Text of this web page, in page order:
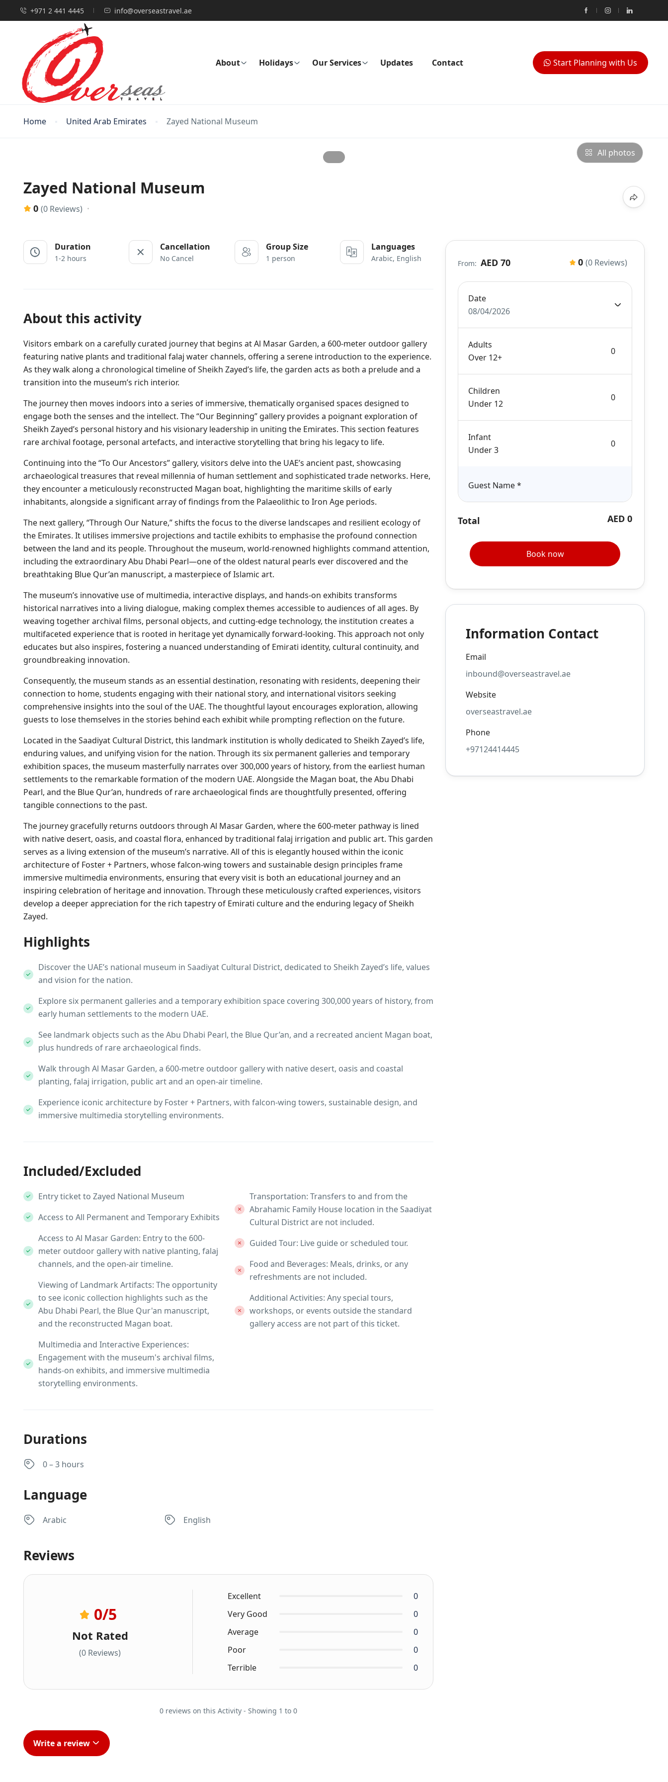
+971 2 441 4445 info@overseastravel.ae
About Holidays Our Services Updates Contact Start Planning with Us
Home United Arab Emirates Zayed National Museum
All photos
Zayed National Museum
0 (0 Reviews)
Duration
1-2 hours
Cancellation
No Cancel
Group Size
1 person
Languages
Arabic, English
About this activity
Visitors embark on a carefully curated journey that begins at Al Masar Garden, a 600-meter outdoor gallery
featuring native plants and traditional falaj water channels, offering a serene introduction to the experience.
As they walk along a chronological timeline of Sheikh Zayed’s life, the garden acts as both a prelude and a
transition into the museum’s rich interior.
The journey then moves indoors into a series of immersive, thematically organised spaces designed to
engage both the senses and the intellect. The “Our Beginning” gallery provides a poignant exploration of
Sheikh Zayed’s personal history and his visionary leadership in uniting the Emirates. This section features
rare archival footage, personal artefacts, and interactive storytelling that bring his legacy to life.
Continuing into the “To Our Ancestors” gallery, visitors delve into the UAE’s ancient past, showcasing
archaeological treasures that reveal millennia of human settlement and sophisticated trade networks. Here,
they encounter a meticulously reconstructed Magan boat, highlighting the maritime skills of early
inhabitants, alongside a significant array of findings from the Palaeolithic to Iron Age periods.
The next gallery, “Through Our Nature,” shifts the focus to the diverse landscapes and resilient ecology of
the Emirates. It utilises immersive projections and tactile exhibits to emphasise the profound connection
between the land and its people. Throughout the museum, world-renowned highlights command attention,
including the extraordinary Abu Dhabi Pearl—one of the oldest natural pearls ever discovered and the
breathtaking Blue Qur’an manuscript, a masterpiece of Islamic art.
The museum’s innovative use of multimedia, interactive displays, and hands-on exhibits transforms
historical narratives into a living dialogue, making complex themes accessible to audiences of all ages. By
weaving together archival films, personal objects, and cutting-edge technology, the institution creates a
multifaceted experience that is rooted in heritage yet dynamically forward-looking. This approach not only
educates but also inspires, fostering a nuanced understanding of Emirati identity, cultural continuity, and
groundbreaking innovation.
Consequently, the museum stands as an essential destination, resonating with residents, deepening their
connection to home, students engaging with their national story, and international visitors seeking
comprehensive insights into the soul of the UAE. The thoughtful layout encourages exploration, allowing
guests to lose themselves in the stories behind each exhibit while prompting reflection on the future.
Located in the Saadiyat Cultural District, this landmark institution is wholly dedicated to Sheikh Zayed’s life,
enduring values, and unifying vision for the nation. Through its six permanent galleries and temporary
exhibition spaces, the museum masterfully narrates over 300,000 years of history, from the earliest human
settlements to the remarkable formation of the modern UAE. Alongside the Magan boat, the Abu Dhabi
Pearl, and the Blue Qur’an, hundreds of rare archaeological finds are thoughtfully presented, offering
tangible connections to the past.
The journey gracefully returns outdoors through Al Masar Garden, where the 600-meter pathway is lined
with native desert, oasis, and coastal flora, enhanced by traditional falaj irrigation and public art. This garden
serves as a living extension of the museum’s narrative. All of this is elegantly housed within the iconic
architecture of Foster + Partners, whose falcon-wing towers and sustainable design principles frame
immersive multimedia environments, ensuring that every visit is both an educational journey and an
inspiring celebration of heritage and innovation. Through these meticulously crafted experiences, visitors
develop a deeper appreciation for the rich tapestry of Emirati culture and the enduring legacy of Sheikh
Zayed.
Highlights
Discover the UAE’s national museum in Saadiyat Cultural District, dedicated to Sheikh Zayed’s life, values
and vision for the nation.
Explore six permanent galleries and a temporary exhibition space covering 300,000 years of history, from
early human settlements to the modern UAE.​
See landmark objects such as the Abu Dhabi Pearl, the Blue Qur’an, and a recreated ancient Magan boat,
plus hundreds of rare archaeological finds.​
Walk through Al Masar Garden, a 600‑metre outdoor gallery with native desert, oasis and coastal
planting, falaj irrigation, public art and an open‑air timeline.​
Experience iconic architecture by Foster + Partners, with falcon‑wing towers, sustainable design, and
immersive multimedia storytelling environments.
Included/Excluded
Entry ticket to Zayed National Museum
Access to All Permanent and Temporary Exhibits
Access to Al Masar Garden: Entry to the 600-
meter outdoor gallery with native planting, falaj
channels, and the open-air timeline.
Viewing of Landmark Artifacts: The opportunity
to see iconic collection highlights such as the
Abu Dhabi Pearl, the Blue Qur'an manuscript,
and the reconstructed Magan boat.
Multimedia and Interactive Experiences:
Engagement with the museum's archival films,
hands-on exhibits, and immersive multimedia
storytelling environments.
Transportation: Transfers to and from the
Abrahamic Family House location in the Saadiyat
Cultural District are not included.
Guided Tour: Live guide or scheduled tour.
Food and Beverages: Meals, drinks, or any
refreshments are not included.
Additional Activities: Any special tours,
workshops, or events outside the standard
gallery access are not part of this ticket.
Durations
0 – 3 hours
Language
Arabic English
Reviews
0/5
Not Rated
(0 Reviews)
Excellent
0
Very Good
0
Average
0
Poor
0
Terrible
0
0 reviews on this Activity - Showing 1 to 0
Write a review
From: AED 70 0 (0 Reviews)
Date
08/04/2026
Adults
Over 12+
Children
Under 12
Infant
Under 3
Guest Name*
Total AED 0
Book now
Information Contact
Email
inbound@overseastravel.ae
Website
overseastravel.ae
Phone
+97124414445